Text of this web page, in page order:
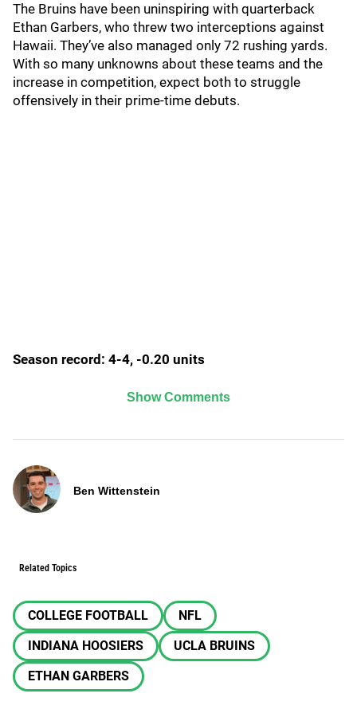
The Bruins have been uninspiring with quarterback
Ethan Garbers, who threw two interceptions against
Hawaii. They’ve also managed only 72 rushing yards.
With so many unknowns about these teams and the
increase in competition, expect both to struggle
offensively in their prime-time debuts.
Season record: 4-4, -0.20 units
Show Comments
Ben Wittenstein
Related Topics
COLLEGE FOOTBALL
NFL
INDIANA HOOSIERS
UCLA BRUINS
ETHAN GARBERS